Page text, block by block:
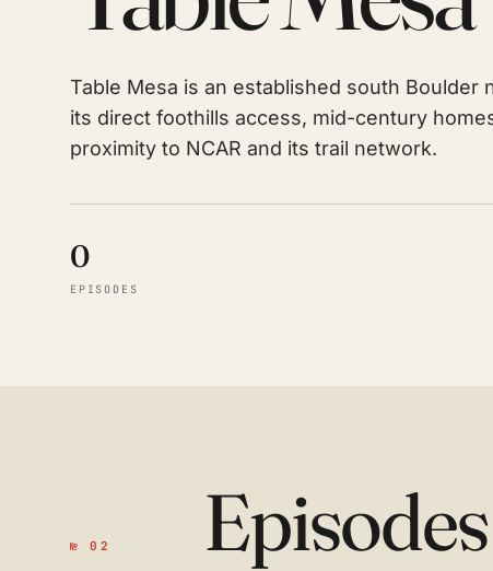
Table Mesa is an established south Boulder
its direct foothills access, mid-century
proximity to NCAR and its trail network.
0
EPISODES
№ 02